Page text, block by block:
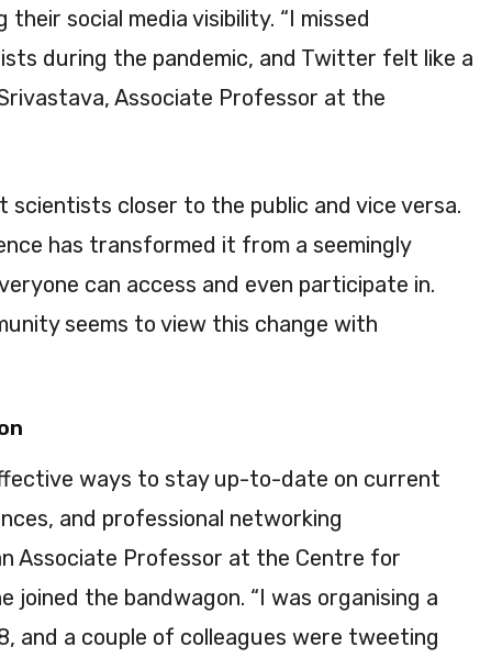
social media visibility. “I missed
during the pandemic, and Twitter felt like a
Associate Professor at the
scientists closer to the public and vice versa.
has transformed it from a seemingly
can access and even participate in.
seems to view this change with
ways to stay up-to-date on current
and professional networking
Associate Professor at the Centre for
joined the bandwagon. “I was organising a
and a couple of colleagues were tweeting